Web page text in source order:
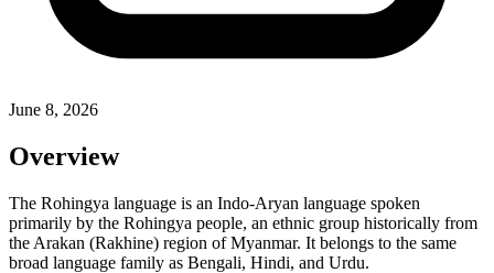
June 8, 2026
Overview
The Rohingya language is an Indo-Aryan language spoken
primarily by the Rohingya people, an ethnic group historically from
the Arakan (Rakhine) region of Myanmar. It belongs to the same
broad language family as Bengali, Hindi, and Urdu.